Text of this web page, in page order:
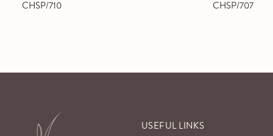
CHSP/710 CHSP/707
USEFUL LINKS